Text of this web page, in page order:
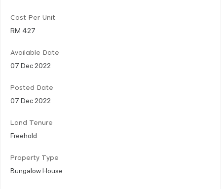
Cost Per Unit
RM 427
Available Date
07 Dec 2022
Posted Date
07 Dec 2022
Land Tenure
Freehold
Property Type
Bungalow House